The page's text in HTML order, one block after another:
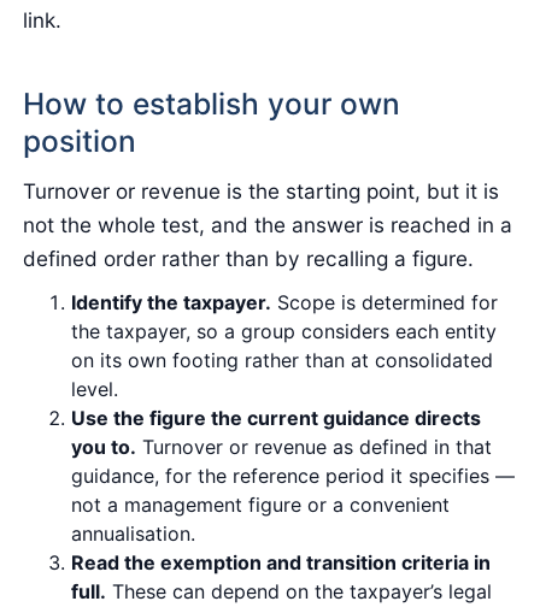
link.
How to establish your own
position
Turnover or revenue is the starting point, but it is
not the whole test, and the answer is reached in a
defined order rather than by recalling a figure.
Identify the taxpayer. Scope is determined for
the taxpayer, so a group considers each entity
on its own footing rather than at consolidated
level.
Use the figure the current guidance directs
you to. Turnover or revenue as defined in that
guidance, for the reference period it specifies —
not a management figure or a convenient
annualisation.
Read the exemption and transition criteria in
full. These can depend on the taxpayer’s legal